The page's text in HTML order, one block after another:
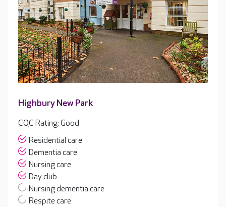
Highbury New Park
CQC Rating: Good
Residential care
Dementia care
Nursing care
Day club
Nursing dementia care
Respite care